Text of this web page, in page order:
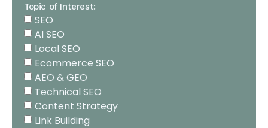
Topic of Interest:
SEO
AI SEO
Local SEO
Ecommerce SEO
AEO & GEO
Technical SEO
Content Strategy
Link Building